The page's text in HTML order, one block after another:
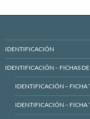
IDENTIFICACIÓN
IDENTIFICACIÓN – FICHAS DE
IDENTIFICACIÓN – FICHA
IDENTIFICACIÓN – FICHA